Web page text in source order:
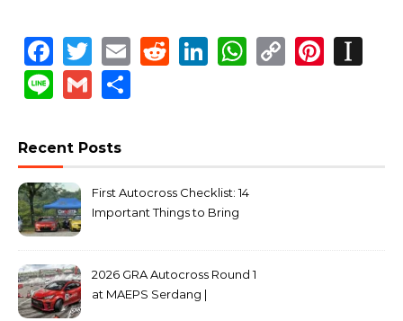
Facebook
Twitter
EmailReddit
LinkedIn
WhatsApp
Copy
LineGmail
Recent Posts
First Autocross Checklist: 14
Important Things to Bring
2026 GRA Autocross Round 1
at MAEPS Serdang |